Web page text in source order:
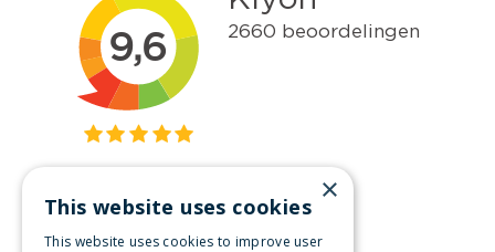
Get inspired
×
This website uses cookies
This website uses cookies to improve user